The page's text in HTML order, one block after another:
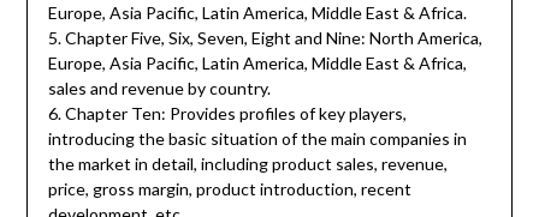
Europe, Asia Pacific, Latin America, Middle East & Africa.
5. Chapter Five, Six, Seven, Eight and Nine: North America,
Europe, Asia Pacific, Latin America, Middle East & Africa,
sales and revenue by country.
6. Chapter Ten: Provides profiles of key players,
introducing the basic situation of the main companies in
the market in detail, including product sales, revenue,
price, gross margin, product introduction, recent